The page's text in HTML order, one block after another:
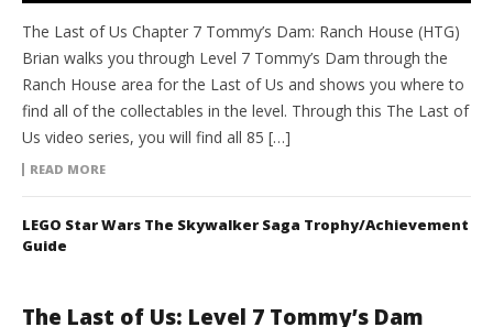
The Last of Us Chapter 7 Tommy’s Dam: Ranch House (HTG)
Brian walks you through Level 7 Tommy’s Dam through the
Ranch House area for the Last of Us and shows you where to
find all of the collectables in the level. Through this The Last of
Us video series, you will find all 85 […]
READ MORE
LEGO Star Wars The Skywalker Saga Trophy/Achievement
Guide
The Last of Us: Level 7 Tommy’s Dam